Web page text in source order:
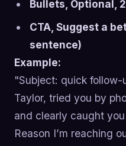
Bullets, Optional,
CTA, Suggest a
sentence)
Example:
"Subject: quick follow-
Taylor, tried you by
and clearly caught
Reason I’m reaching